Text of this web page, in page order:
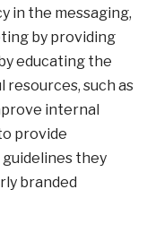
in the messaging,
by providing
educating the
such as
internal
provide
they
branded